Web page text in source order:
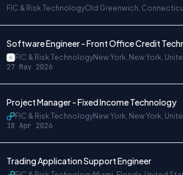
FIC & Risk TechnologyOld Greenwich,
Software Engineer - Front Office Credit
FIC & Risk TechnologyNew York, New York,
27 May 2026
Project Manager - Fixed Income Technology
FIC & Risk TechnologyNew York, New York,
18 Apr 2026
Trading Application Support Engineer